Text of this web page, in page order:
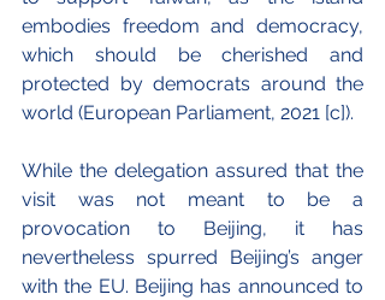
embodies freedom and democracy,
which should be cherished and
protected by democrats around the
world (European Parliament, 2021 [c]).
While the delegation assured that the
visit was not meant to be a
provocation to Beijing, it has
nevertheless spurred Beijing’s anger
with the EU. Beijing has announced to